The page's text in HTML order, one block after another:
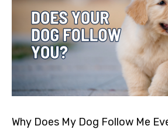
Why Does My Dog Follow Me